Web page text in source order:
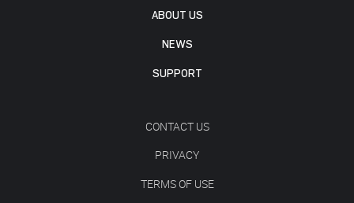
ABOUT US
NEWS
SUPPORT
CONTACT US
PRIVACY
TERMS OF USE